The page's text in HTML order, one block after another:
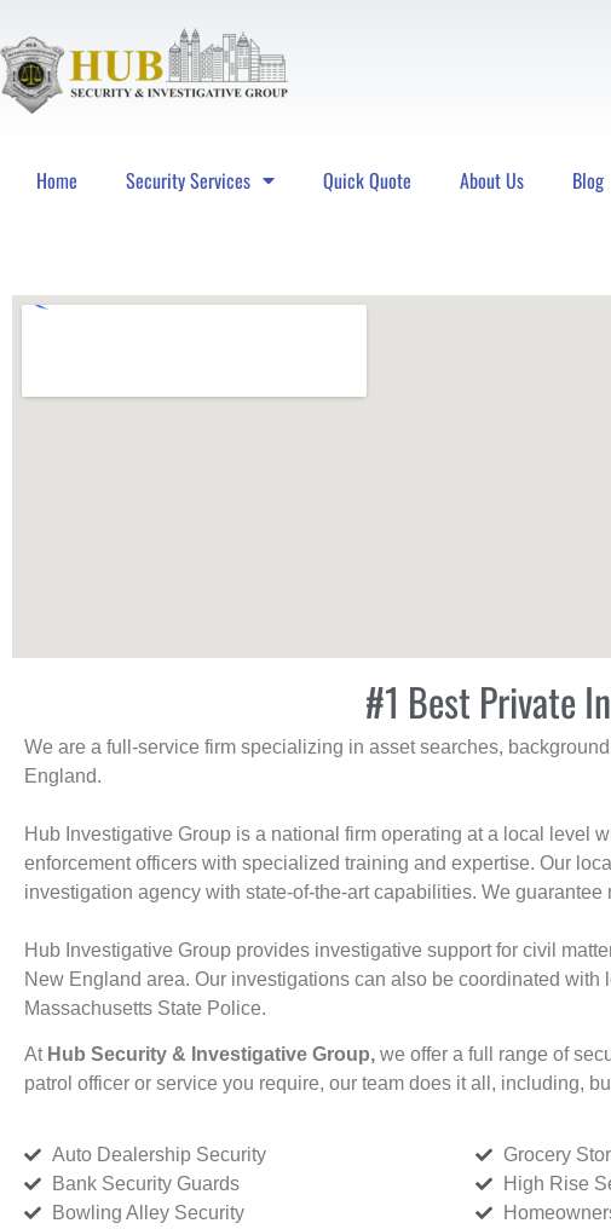
Home Security Services Quick Quote About Us Blog
#1 Best Private
We are a full-service firm specializing in asset searches,
England.
Hub Investigative Group is a national firm operating at a local level
enforcement officers with specialized training and expertise. Our
investigation agency with state-of-the-art capabilities. We
Hub Investigative Group provides investigative support for civil
New England area. Our investigations can also be coordinated
Massachusetts State Police.
At Hub Security & Investigative Group, we offer a full range of
patrol officer or service you require, our team does it all, including,
Auto Dealership Security
Bank Security Guards
Bowling Alley Security
Grocery
High Rise